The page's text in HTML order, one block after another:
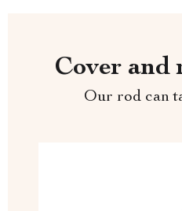
Cover and
Our rod can